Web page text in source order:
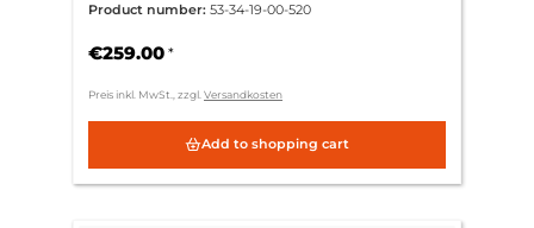
Product number: 53-34-19-00-520
€259.00 *
Preis inkl. MwSt., zzgl. Versandkosten
Add to shopping cart